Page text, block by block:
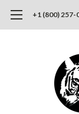
+1 (800) 257-